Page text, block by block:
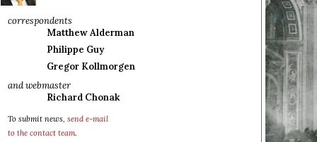
correspondents
Matthew Alderman
Philippe Guy
Gregor Kollmorgen
and webmaster
Richard Chonak
To submit news, send e-mail
to the contact team.